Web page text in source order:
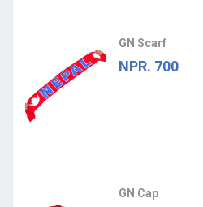
GN Scarf
NPR. 700
GN Cap